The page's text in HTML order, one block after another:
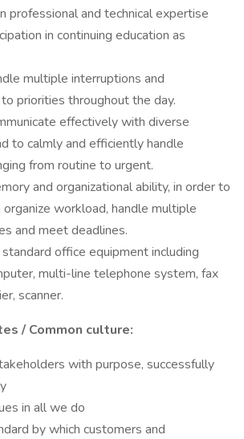
professional and technical expertise
in continuing education as
multiple interruptions and
priorities throughout the day.
effectively with diverse
to calmly and efficiently handle
from routine to urgent.
and organizational ability, in order to
workload, handle multiple
and meet deadlines.
office equipment including
multi-line telephone system, fax
scanner.
/ Common culture:
with purpose, successfully
in all we do
by which customers and